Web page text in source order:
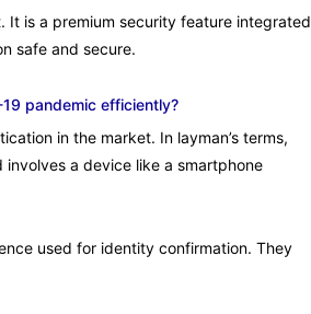
It is a premium security feature integrated
safe and secure.
pandemic efficiently?
in the market. In layman’s terms,
a device like a smartphone
used for identity confirmation. They